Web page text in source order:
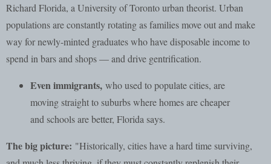
Richard Florida, a University of Toronto urban theorist. Urban
populations are constantly rotating as families move out and make
way for newly-minted graduates who have disposable income to
spend in bars and shops — and drive gentrification.
Even immigrants, who used to populate cities, are
moving straight to suburbs where homes are cheaper
and schools are better, Florida says.
The big picture: "Historically, cities have a hard time surviving,